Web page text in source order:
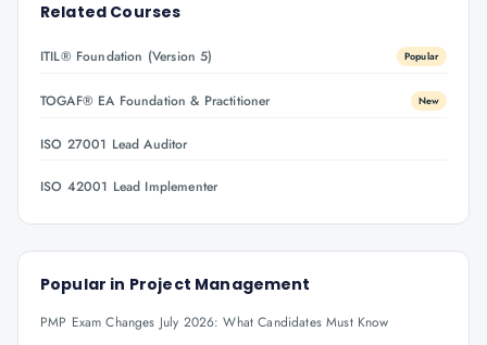
Related Courses
ITIL® Foundation (Version 5) Popular
TOGAF® EA Foundation & Practitioner New
ISO 27001 Lead Auditor
ISO 42001 Lead Implementer
Popular in Project Management
PMP Exam Changes July 2026: What Candidates Must Know